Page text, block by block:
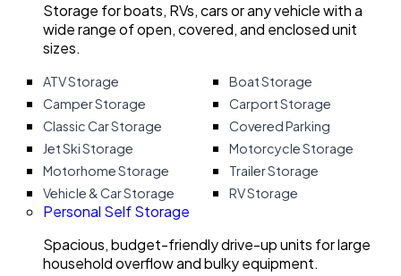
Storage for boats, RVs, cars or any vehicle with a
wide range of open, covered, and enclosed unit
sizes.
ATV Storage
Boat Storage
Camper Storage
Carport Storage
Classic Car Storage
Covered Parking
Jet Ski Storage
Motorcycle Storage
Motorhome Storage
Trailer Storage
Vehicle & Car Storage
RV Storage
Personal Self Storage
Spacious, budget-friendly drive-up units for large
household overflow and bulky equipment.